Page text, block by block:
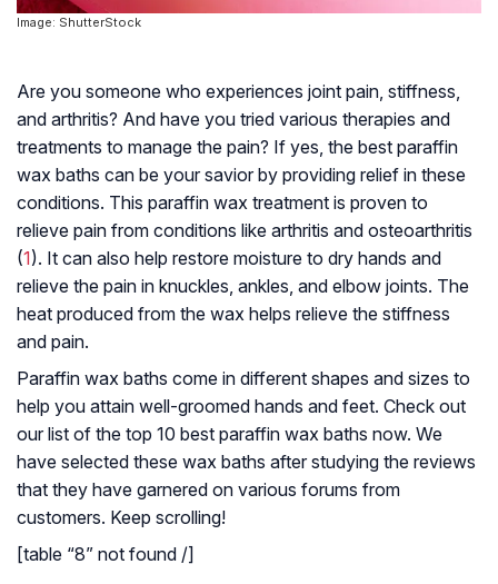
Image: ShutterStock
Are you someone who experiences joint pain, stiffness,
and arthritis? And have you tried various therapies and
treatments to manage the pain? If yes, the best paraffin
wax baths can be your savior by providing relief in these
conditions. This paraffin wax treatment is proven to
relieve pain from conditions like arthritis and osteoarthritis
(1). It can also help restore moisture to dry hands and
relieve the pain in knuckles, ankles, and elbow joints. The
heat produced from the wax helps relieve the stiffness
and pain.
Paraffin wax baths come in different shapes and sizes to
help you attain well-groomed hands and feet. Check out
our list of the top 10 best paraffin wax baths now. We
have selected these wax baths after studying the reviews
that they have garnered on various forums from
customers. Keep scrolling!
[table “8” not found /]